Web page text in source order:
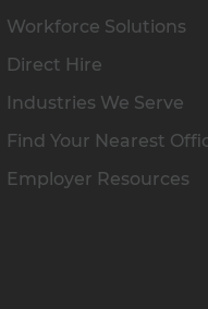
Workforce Solutions
Direct Hire
Industries We Serve
Find Your Nearest
Employer Resources